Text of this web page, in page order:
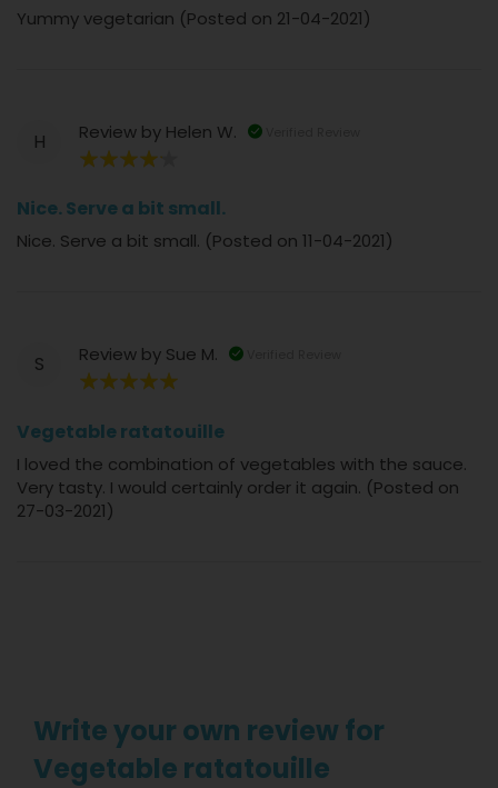
Yummy vegetarian (Posted on 21-04-2021)
H Review by Helen W.
Nice. Serve a bit small.
Nice. Serve a bit small. (Posted on 11-04-2021)
S Review by Sue M.
Vegetable ratatouille
I loved the combination of vegetables with the sauce.
Very tasty. I would certainly order it again. (Posted on
27-03-2021)
Write your own review for
Vegetable ratatouille